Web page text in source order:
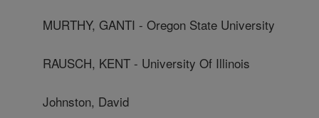
MURTHY, GANTI - Oregon State University
RAUSCH, KENT - University Of Illinois
Johnston, David